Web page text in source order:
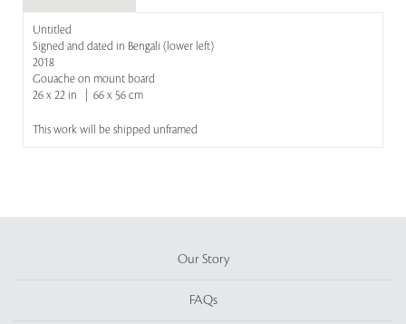
Untitled
Signed and dated in Bengali (lower left)
2018
Gouache on mount board
26 x 22 in | 66 x 56 cm
This work will be shipped unframed
Our Story
FAQs